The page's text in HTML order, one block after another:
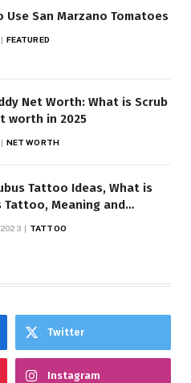
Use San Marzano Tomatoes
FEATURED
Net Worth: What is Scrub
worth in 2025
NET WORTH
Tattoo Ideas, What is
Tattoo, Meaning and
2023 TATTOO
Twitter
Instagram